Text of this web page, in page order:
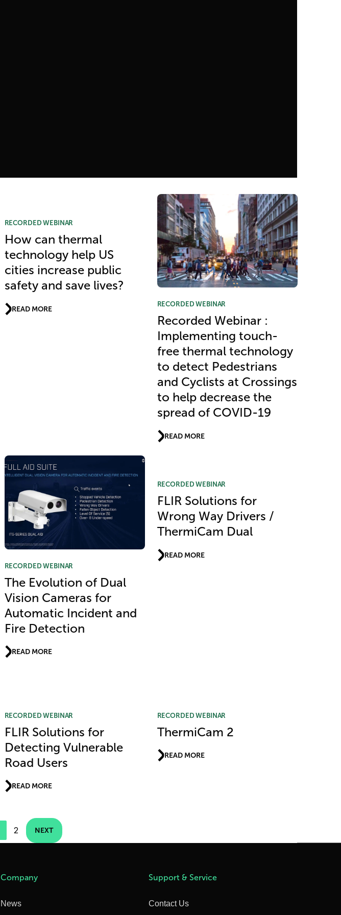
RECORDED WEBINAR
How can thermal
technology help US
cities increase public
safety and save lives?
READ MORE
RECORDED WEBINAR
Recorded Webinar :
Implementing touch-
free thermal technology
to detect Pedestrians
and Cyclists at Crossings
to help decrease the
spread of COVID-19
READ MORE
RECORDED WEBINAR
The Evolution of Dual
Vision Cameras for
Automatic Incident and
Fire Detection
READ MORE
RECORDED WEBINAR
FLIR Solutions for
Wrong Way Drivers /
ThermiCam Dual
READ MORE
RECORDED WEBINAR
FLIR Solutions for
Detecting Vulnerable
Road Users
READ MORE
RECORDED WEBINAR
ThermiCam 2
READ MORE
2 NEXT
Company
News
Support & Service
Contact Us